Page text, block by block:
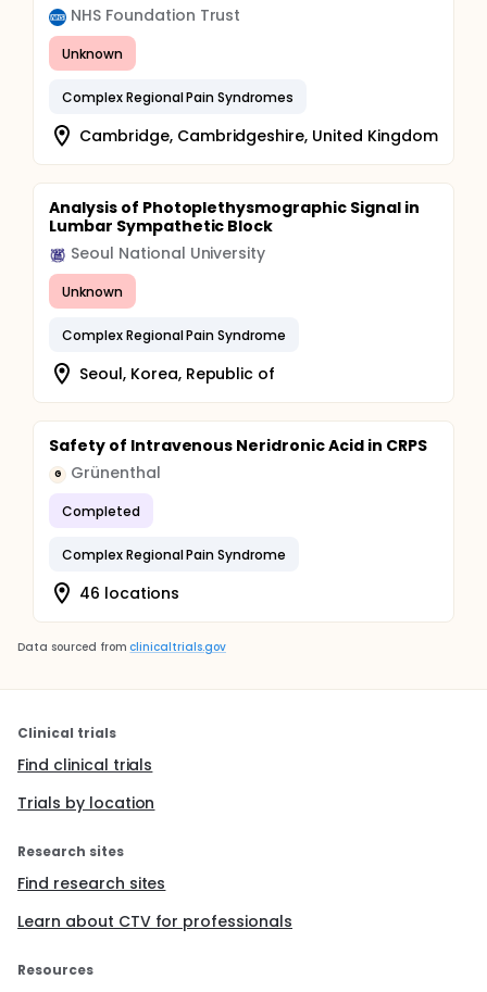
NHS Foundation Trust
Unknown
Complex Regional Pain Syndromes
Cambridge, Cambridgeshire, United Kingdom
Analysis of Photoplethysmographic Signal in
Lumbar Sympathetic Block
Seoul National University
Unknown
Complex Regional Pain Syndrome
Seoul, Korea, Republic of
Safety of Intravenous Neridronic Acid in CRPS
G Grünenthal
Completed
Complex Regional Pain Syndrome
46 locations
Data sourced from clinicaltrials.gov
Clinical trials
Find clinical trials
Trials by location
Research sites
Find research sites
Learn about CTV for professionals
Resources